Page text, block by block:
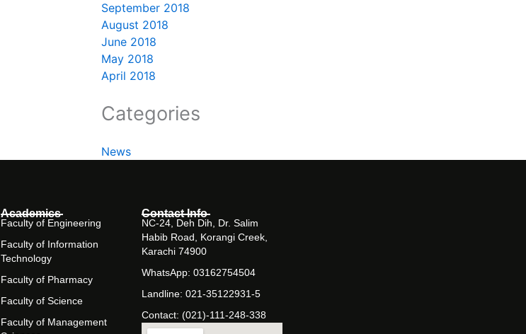
September 2018
August 2018
June 2018
May 2018
April 2018
Categories
News
Academics
Faculty of Engineering
Faculty of Information
Technology
Faculty of Pharmacy
Faculty of Science
Faculty of Management
Contact Info
NC-24, Deh Dih, Dr. Salim
Habib Road, Korangi Creek,
Karachi 74900
WhatsApp: 03162754504
Landline: 021-35122931-5
Contact: (021)-111-248-338